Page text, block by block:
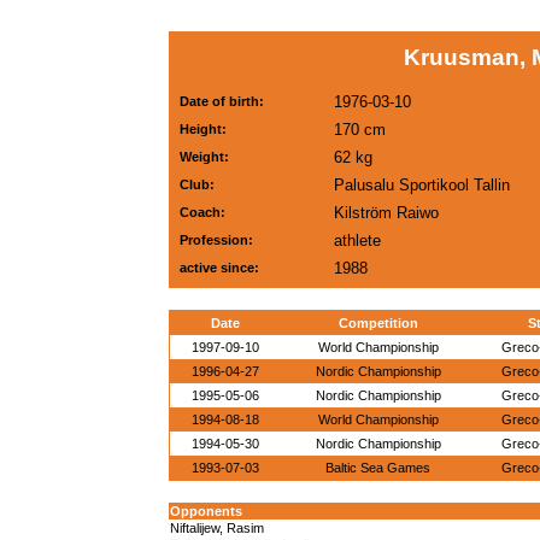
Kruusman,
Date of birth: 1976-03-10
Height: 170 cm
Weight: 62 kg
Club: Palusalu Sportikool Tallin
Coach: Kilström Raiwo
Profession: athlete
active since: 1988
Date Competition
1997-09-10
World Championship
1996-04-27
Nordic Championship
1995-05-06
Nordic Championship
1994-08-18
World Championship
1994-05-30
Nordic Championship
1993-07-03
Baltic Sea Games
Opponents
Niftalijew, Rasim